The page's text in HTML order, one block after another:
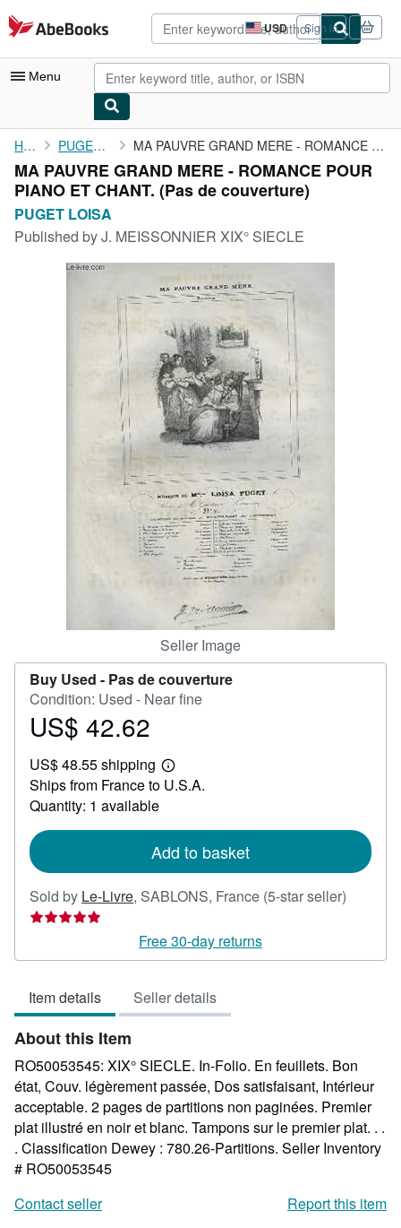
Skip to main content
AbeBooks.com USD
Site
shopping
preferences
Sign in
Menu
My Account
My Purchases
Advanced Search
Browse Collections
Rare Books
CLOSE
Home PUGET LOISA MA PAUVRE GRAND MERE - ROMANCE POUR PIANO ET CHANT.
MA PAUVRE GRAND MERE - ROMANCE POUR
PIANO ET CHANT. (Pas de couverture)
PUGET LOISA
Published byJ. MEISSONNIER XIX° SIECLE
Seller Image
Buy Used - Pas de couverture
Condition: Used - Near fine
Price
42.62
US$ 42.62
US$ 48.55 shipping
Learn
more
Ships from France to U.S.A.
Quantity: 1 available
Add to basket
Sold by Le-Livre, SABLONS, France (5-star seller)
out
Free 30-day returns
Item details Seller details
About this Item
RO50053545: XIX° SIECLE. In-Folio. En feuillets. Bon
état, Couv. légèrement passée, Dos satisfaisant, Intérieur
acceptable. 2 pages de partitions non paginées. Premier
plat illustré en noir et blanc. Tampons sur le premier plat. . .
. Classification Dewey : 780.26-Partitions. Seller Inventory
# RO50053545
Contact seller
Report this item